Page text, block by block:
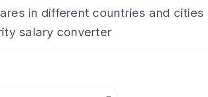
in different countries and cities
salary converter